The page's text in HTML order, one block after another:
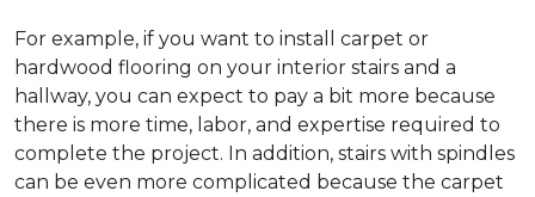
For example, if you want to install carpet or
hardwood flooring on your interior stairs and a
hallway, you can expect to pay a bit more because
there is more time, labor, and expertise required to
complete the project. In addition, stairs with spindles
can be even more complicated because the carpet